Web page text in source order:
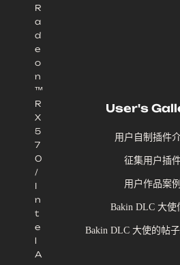
R
a
d
e
o
n
™
R
X
5
7
0
/
I
n
t
e
l
A
User's
用户自制插件
征集用户插
用户作品案例
Bakin DLC 大使
Bakin DLC 大使的帖